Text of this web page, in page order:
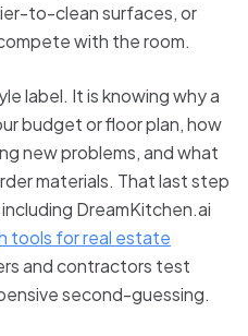
to-clean surfaces, or
with the room.
label. It is knowing why a
budget or floor plan, how
new problems, and what
materials. That last step
DreamKitchen.ai
tools for real estate
and contractors test
second-guessing.